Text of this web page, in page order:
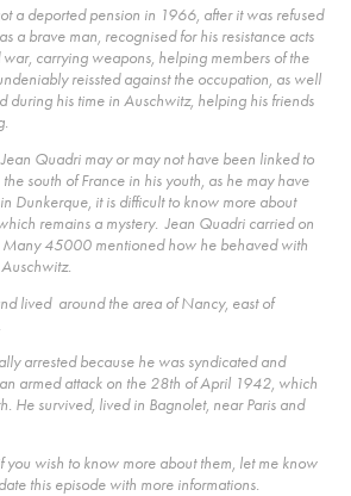
a deported pension in 1966, after it was refused
a brave man, recognised for his resistance acts
carrying weapons, helping members of the
reissted against the occupation, as well
during his time in Auschwitz, helping his friends
Quadri may or may not have been linked to
south of France in his youth, as he may have
Dunkerque, it is difficult to know more about
remains a mystery. Jean Quadri carried on
45000 mentioned how he behaved with
lived around the area of Nancy, east of
arrested because he was syndicated and
armed attack on the 28th of April 1942, which
He survived, lived in Bagnolet, near Paris and
wish to know more about them, let me know
this episode with more informations.